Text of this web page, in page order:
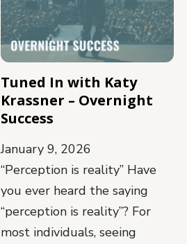
Tuned In with Katy
Krassner – Overnight
Success
January 9, 2026
“Perception is reality” Have
you ever heard the saying
“perception is reality”? For
most individuals, seeing